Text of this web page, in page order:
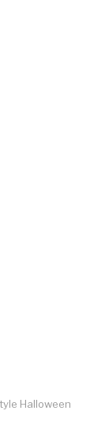
Halloween